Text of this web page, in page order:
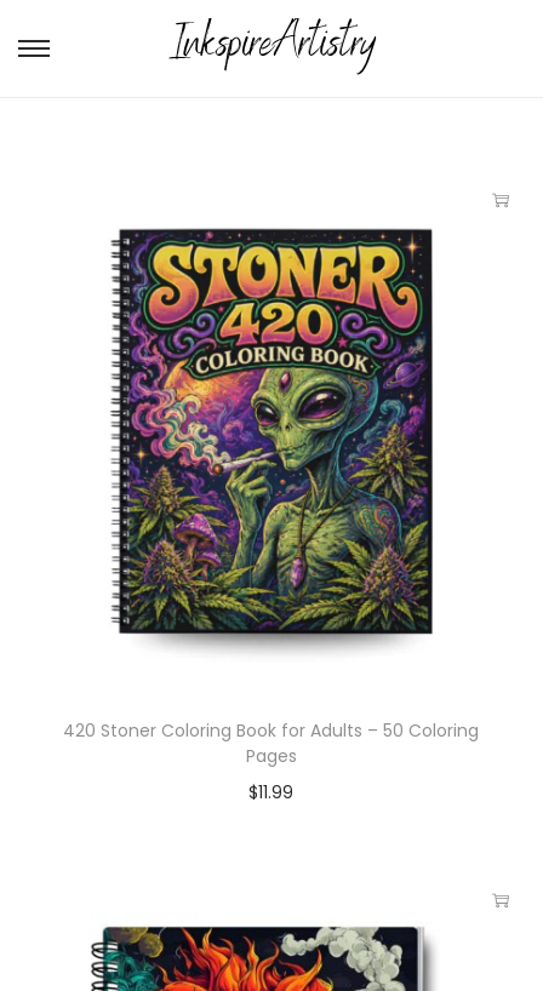
420 Stoner Coloring Book for Adults – 50 Coloring
Pages
$11.99